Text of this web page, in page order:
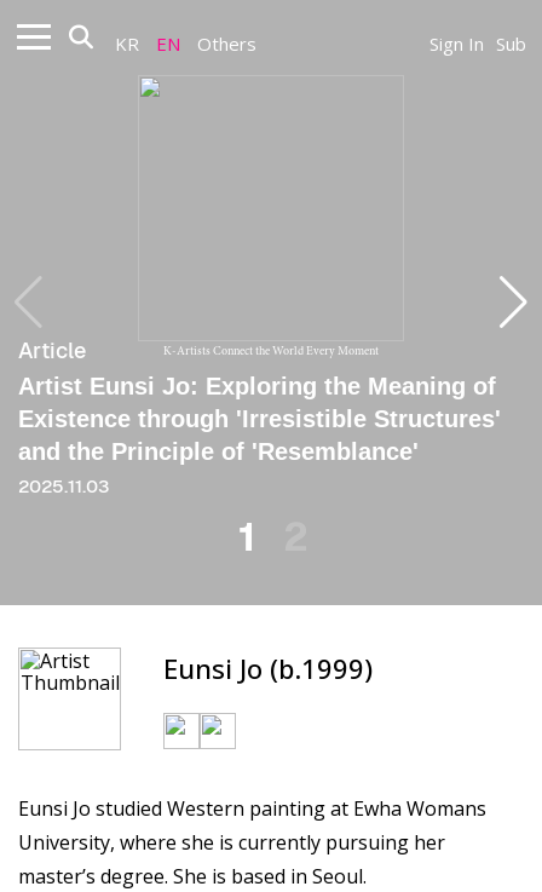
KR EN Others Sign In Sub
K-Artists Connect the World Every Moment
Article
Artist Eunsi Jo: Exploring the Meaning of
Existence through 'Irresistible Structures'
and the Principle of 'Resemblance'
2025.11.03
Article
[Critique] At the Edge of Atlas's Shoulder
2025.08.06
1
Eunsi Jo (b.1999)
Eunsi Jo studied Western painting at Ewha Womans
University, where she is currently pursuing her
master’s degree. She is based in Seoul.